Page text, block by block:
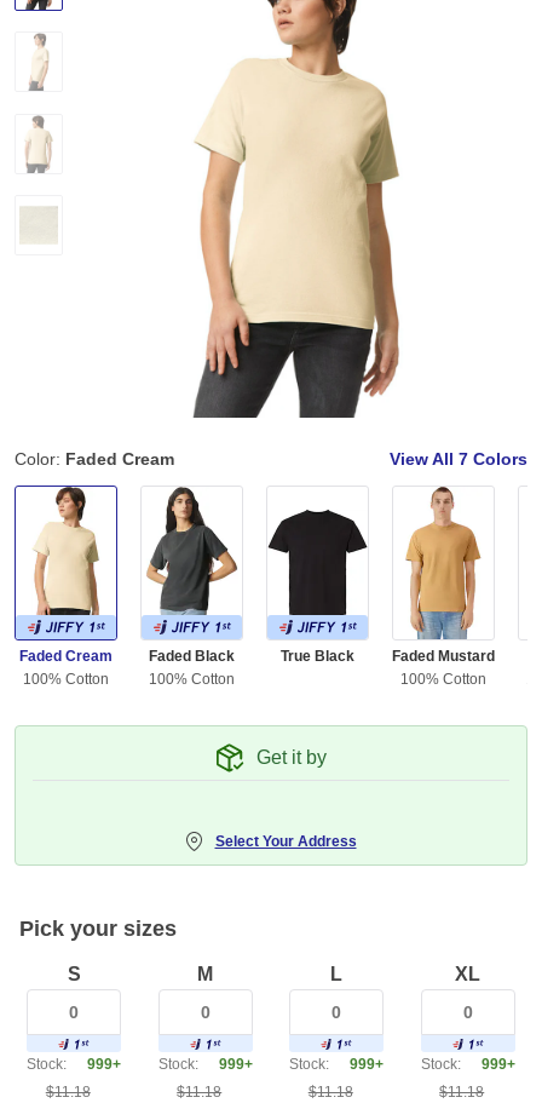
Color: Faded Cream View All 7 Colors
Faded Cream
100% Cotton
Faded Black
100% Cotton
True Black
Faded Mustard
100% Cotton
Get it by
Select Your Address
Pick your sizes
S
Stock:
999+
$11.18
M
Stock:
999+
$11.18
L
Stock:
999+
$11.18
XL
Stock:
999+
$11.18